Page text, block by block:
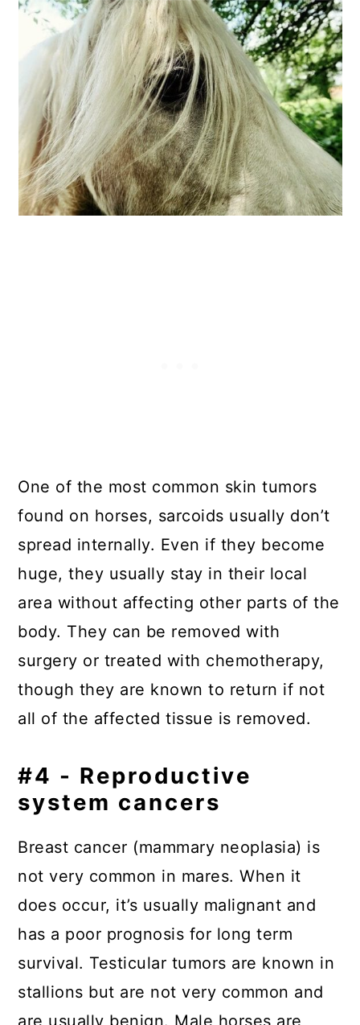
One of the most common skin tumors
found on horses, sarcoids usually don’t
spread internally. Even if they become
huge, they usually stay in their local
area without affecting other parts of the
body. They can be removed with
surgery or treated with chemotherapy,
though they are known to return if not
all of the affected tissue is removed.
#4 - Reproductive
system cancers
Breast cancer (mammary neoplasia) is
not very common in mares. When it
does occur, it’s usually malignant and
has a poor prognosis for long term
survival. Testicular tumors are known in
stallions but are not very common and
are usually benign. Male horses are